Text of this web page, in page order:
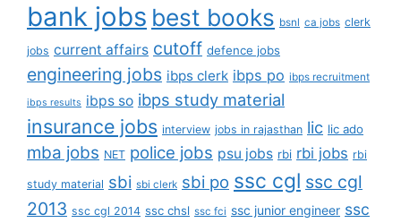
bank jobs best books bsnl ca jobs clerk
jobs current affairs cutoff defence jobs
engineering jobs ibps clerk ibps po ibps recruitment
ibps results ibps so ibps study material
insurance jobs interview jobs in rajasthan lic lic ado
mba jobs NET police jobs psu jobs rbi rbi jobs rbi
study material sbi sbi clerk sbi po ssc cgl ssc cgl
2013 ssc cgl 2014 ssc chsl ssc fci ssc junior engineer ssc